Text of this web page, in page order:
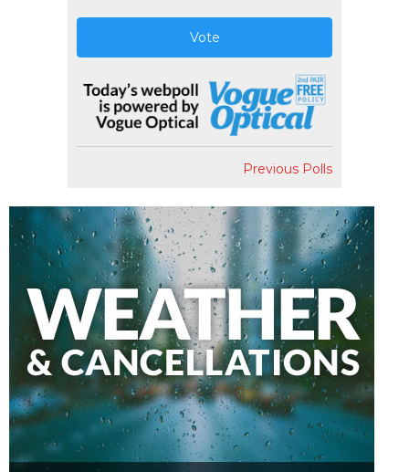
Vote
Previous Polls